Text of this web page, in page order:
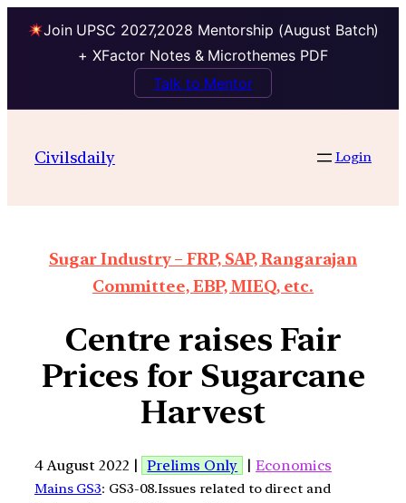
Join UPSC 2027,2028 Mentorship (August Batch)
+ XFactor Notes & Microthemes PDF
Talk to Mentor
Civilsdaily Login
Sugar Industry – FRP, SAP, Rangarajan
Committee, EBP, MIEQ, etc.
Centre raises Fair
Prices for Sugarcane
Harvest
4 August 2022 | Prelims Only | Economics
Mains GS3: GS3-08.Issues related to direct and